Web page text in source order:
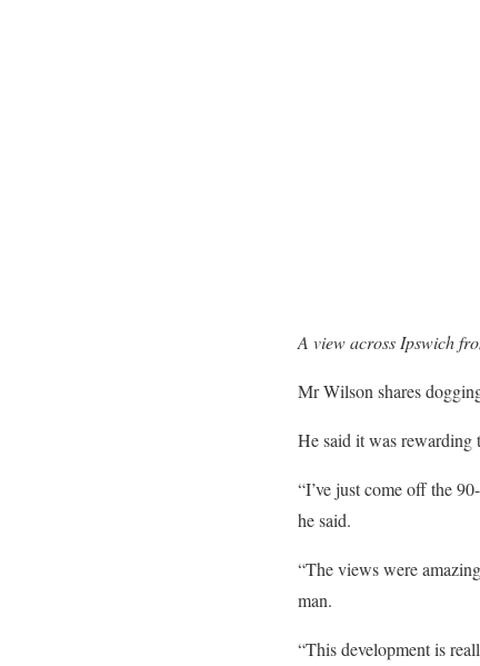
A view across Ipswich
Mr Wilson shares
He said it was rewarding
“I’ve just come off the
he said.
“The views were
man.
“This development is